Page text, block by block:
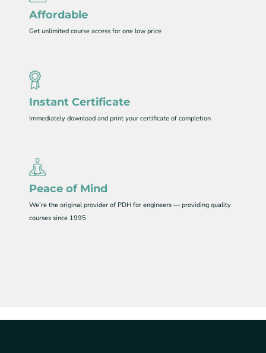
Affordable
Get unlimited course access for one low price
Instant Certificate
Immediately download and print your certificate of completion
Peace of Mind
We’re the original provider of PDH for engineers — providing quality
courses since 1995